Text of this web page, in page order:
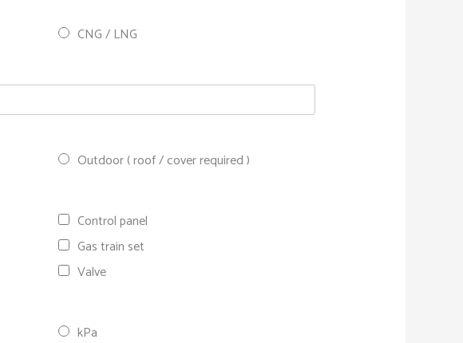
CNG / LNG
Outdoor ( roof / cover required )
Control panel
Gas train set
Valve
kPa